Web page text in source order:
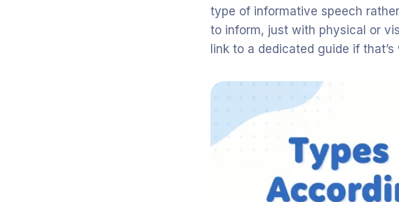
type of informative speech
to inform, just with physical or
link to a dedicated guide if